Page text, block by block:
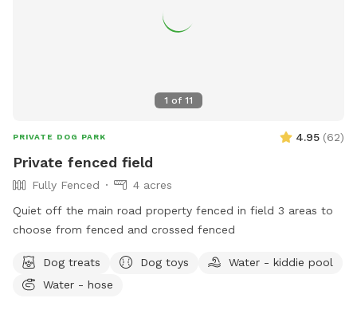
1 of 11
PRIVATE DOG PARK 4.95 (62)
Private fenced field
Fully Fenced
4 acres
Quiet off the main road property fenced in field 3 areas to
choose from fenced and crossed fenced
Dog treats Dog toys
Water - kiddie pool
Water - hose